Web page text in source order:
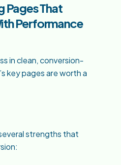
Pages That
Performance
in clean, conversion-
key pages are worth a
strengths that